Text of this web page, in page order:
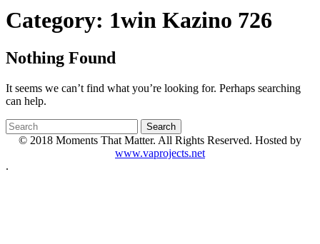
Category: 1win Kazino 726
Nothing Found
It seems we can’t find what you’re looking for. Perhaps searching
can help.
© 2018 Moments That Matter. All Rights Reserved. Hosted by
www.vaprojects.net
.